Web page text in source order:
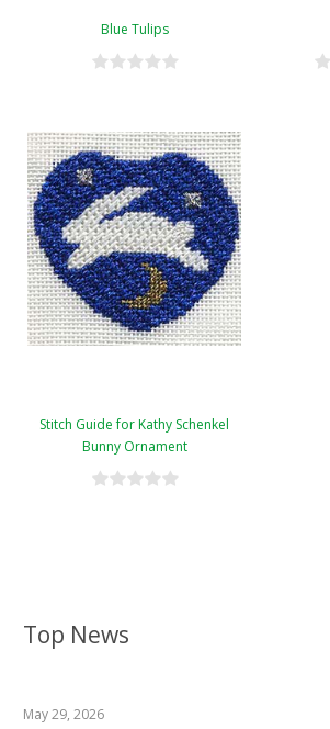
Top News
May 29, 2026
Blue Tulips
Stitch Guide for Kathy Schenkel
Bunny Ornament